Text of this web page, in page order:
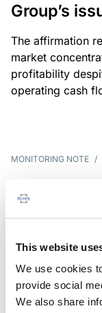
This website
We use cookies
provide social
We also share
Group’s
The affirmation
market
profitability
operating cash
MONITORING NOTE /
Scope
on Tegeta
LLC on 24 July
associated